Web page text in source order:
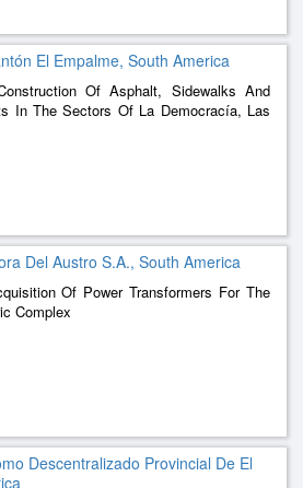
El Empalme, South America
Of Asphalt, Sidewalks And
In The Sectors Of La Democracía, Las
Guayacanes De San Miguel, Los
Adentro; And Rehabilitation Of The
And Curbs
Del Austro S.A., South America
Of Power Transformers For The
Complex
Descentralizado Provincial De El